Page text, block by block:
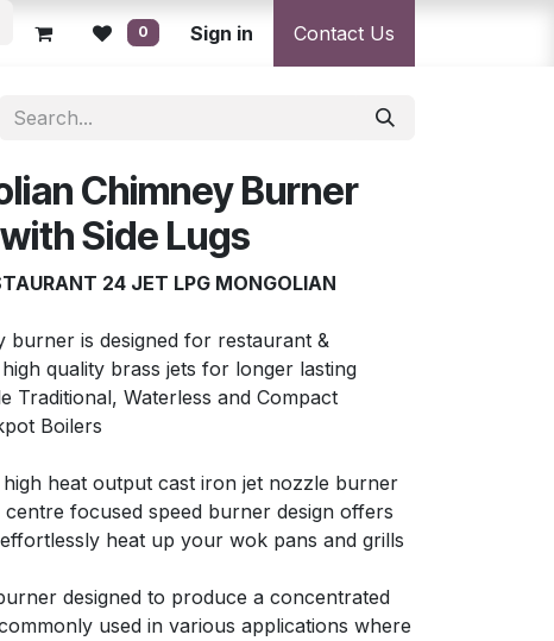
Returns Policy Resolution Centre
0 Sign in Contact Us
Chimney Burner
Side Lugs
24 JET LPG MONGOLIAN
burner is designed for restaurant &
quality brass jets for longer lasting
Traditional, Waterless and Compact
Boilers
heat output cast iron jet nozzle burner
focused speed burner design offers
heat up your wok pans and grills
designed to produce a concentrated
used in various applications where